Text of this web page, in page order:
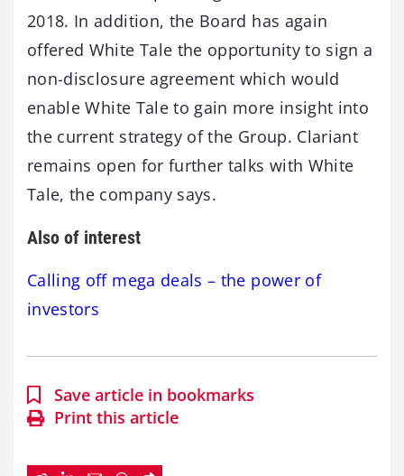
2018. In addition, the Board has again
offered White Tale the opportunity to sign a
non-disclosure agreement which would
enable White Tale to gain more insight into
the current strategy of the Group. Clariant
remains open for further talks with White
Tale, the company says.
Also of interest
Calling off mega deals – the power of
investors
Save article in bookmarks
Print this article